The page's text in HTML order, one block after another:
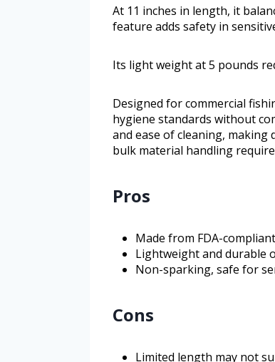
At 11 inches in length, it
feature adds safety in
Its light weight at 5 pounds
Designed for commercial
hygiene standards without
and ease of cleaning,
bulk material handling
Pros
Made from FDA-
Lightweight and durable
Non-sparking, safe for
Cons
Limited length may not